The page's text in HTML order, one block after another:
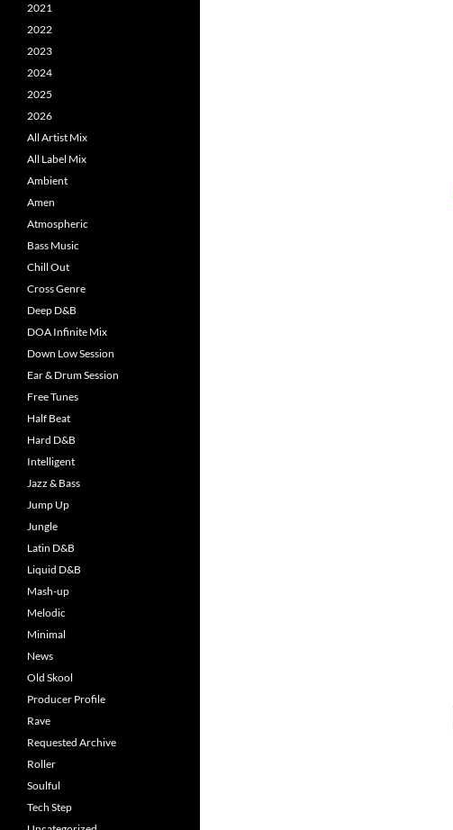
2021
2022
2023
2024
2025
2026
All Artist Mix
All Label Mix
Ambient
Amen
Atmospheric
Bass Music
Chill Out
Cross Genre
Deep D&B
DOA Infinite Mix
Down Low Session
Ear & Drum Session
Free Tunes
Half Beat
Hard D&B
Intelligent
Jazz & Bass
Jump Up
Jungle
Latin D&B
Liquid D&B
Mash-up
Melodic
Minimal
News
Old Skool
Producer Profile
Rave
Requested Archive
Roller
Soulful
Tech Step